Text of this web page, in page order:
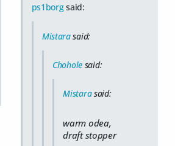
ps1borgsaid:
Mistarasaid:
Chohole said:
Mistarasaid:
warm odea,
draft stopper